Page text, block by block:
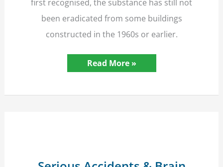
been eradicated from some buildings
constructed in the 1960s or earlier.
Asbestos
Remains
Time
Read More »